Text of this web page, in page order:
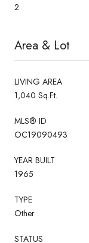
2
Area & Lot
LIVING AREA
1,040 Sq.Ft.
MLS® ID
OC19090493
YEAR BUILT
1965
TYPE
Other
STATUS